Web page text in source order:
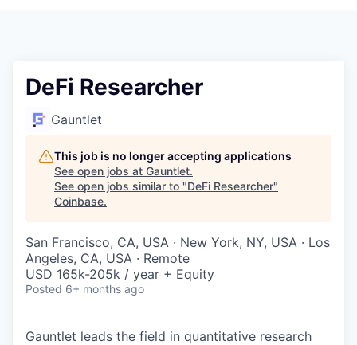
DeFi Researcher
Gauntlet
This job is no longer accepting applications
See open jobs at Gauntlet.
See open jobs similar to "DeFi Researcher"
Coinbase.
San Francisco, CA, USA · New York, NY, USA · Los
Angeles, CA, USA · Remote
USD 165k-205k / year + Equity
Posted 6+ months ago
Gauntlet leads the field in quantitative research